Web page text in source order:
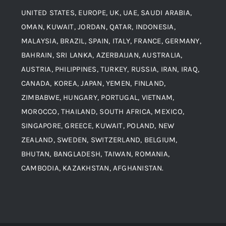
Blogs
Contact
Alloy Steel
Aluminium and Aluminium Alloys
Copper and Copper Alloys
Carbon Steel
Corten Steel
UNITED STATES, EUROPE, UK, UAE, SAUDI ARABIA,
OMAN, KUWAIT, JORDAN, QATAR, INDONESIA,
MALAYSIA, BRAZIL, SPAIN, ITALY, FRANCE, GERMANY,
BAHRAIN, SRI LANKA, AZERBAIJAN, AUSTRALIA,
AUSTRIA, PHILIPPINES, TURKEY, RUSSIA, IRAN, IRAQ,
CANADA, KOREA, JAPAN, YEMEN, FINLAND,
ZIMBABWE, HUNGARY, PORTUGAL, VIETNAM,
MOROCCO, THAILAND, SOUTH AFRICA, MEXICO,
SINGAPORE, GREECE, KUWAIT, POLAND, NEW
ZEALAND, SWEDEN, SWITZERLAND, BELGIUM,
BHUTAN, BANGLADESH, TAIWAN, ROMANIA,
CAMBODIA, KAZAKHSTAN, AFGHANISTAN.